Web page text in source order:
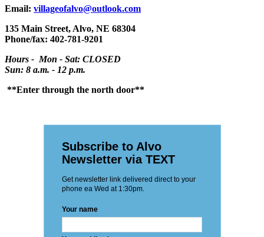
Email: villageofalvo@outlook.com
135 Main Street, Alvo, NE 68304
Phone/fax: 402-781-9201
Hours - Mon - Sat: CLOSED
Sun: 8 a.m. - 12 p.m.
**Enter through the north door**